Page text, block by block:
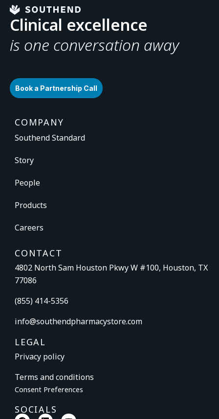
Clinical excellence
is one conversation away
Book a Partnership Call
COMPANY
Southend Standard
Story
People
Products
Careers
CONTACT
4802 North Sam Houston Pkwy W #100, Houston, TX
77086
(855) 414-5356
info@southendpharmacystore.com
LEGAL
Privacy policy
Terms and conditions
Consent Preferences
SOCIALS